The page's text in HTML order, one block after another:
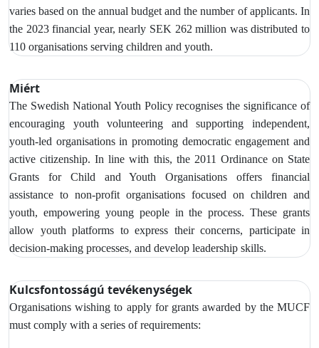
varies based on the annual budget and the number of applicants. In
the 2023 financial year, nearly SEK 262 million was distributed to
110 organisations serving children and youth.
Miért
The Swedish National Youth Policy recognises the significance of
encouraging youth volunteering and supporting independent,
youth-led organisations in promoting democratic engagement and
active citizenship. In line with this, the 2011 Ordinance on State
Grants for Child and Youth Organisations offers financial
assistance to non-profit organisations focused on children and
youth, empowering young people in the process. These grants
allow youth platforms to express their concerns, participate in
decision-making processes, and develop leadership skills.
Kulcsfontosságú tevékenységek
Organisations wishing to apply for grants awarded by the MUCF
must comply with a series of requirements: